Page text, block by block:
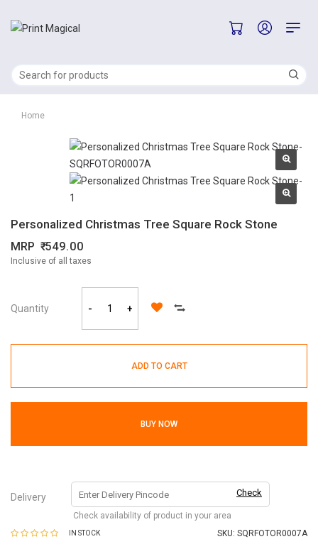
Home
Personalized Christmas Tree Square Rock Stone
MRP 549.00
Inclusive of all taxes
Quantity - +
ADD TO CART
BUY NOW
Delivery Check
Check availability of product in your area
IN STOCK SKU: SQRFOTOR0007A